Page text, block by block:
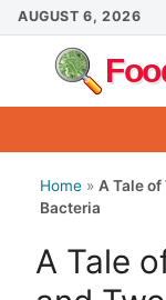
Skip
to
content
AUGUST 6, 2026
Home » A Tale
Bacteria
A Tale